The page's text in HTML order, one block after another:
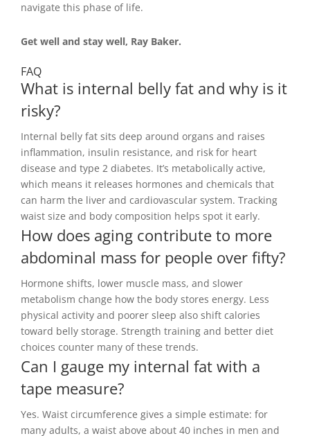
navigate this phase of life.
Get well and stay well, Ray Baker.
FAQ
What is internal belly fat and why is it
risky?
Internal belly fat sits deep around organs and raises
inflammation, insulin resistance, and risk for heart
disease and type 2 diabetes. It’s metabolically active,
which means it releases hormones and chemicals that
can harm the liver and cardiovascular system. Tracking
waist size and body composition helps spot it early.
How does aging contribute to more
abdominal mass for people over fifty?
Hormone shifts, lower muscle mass, and slower
metabolism change how the body stores energy. Less
physical activity and poorer sleep also shift calories
toward belly storage. Strength training and better diet
choices counter many of these trends.
Can I gauge my internal fat with a
tape measure?
Yes. Waist circumference gives a simple estimate: for
many adults, a waist above about 40 inches in men and